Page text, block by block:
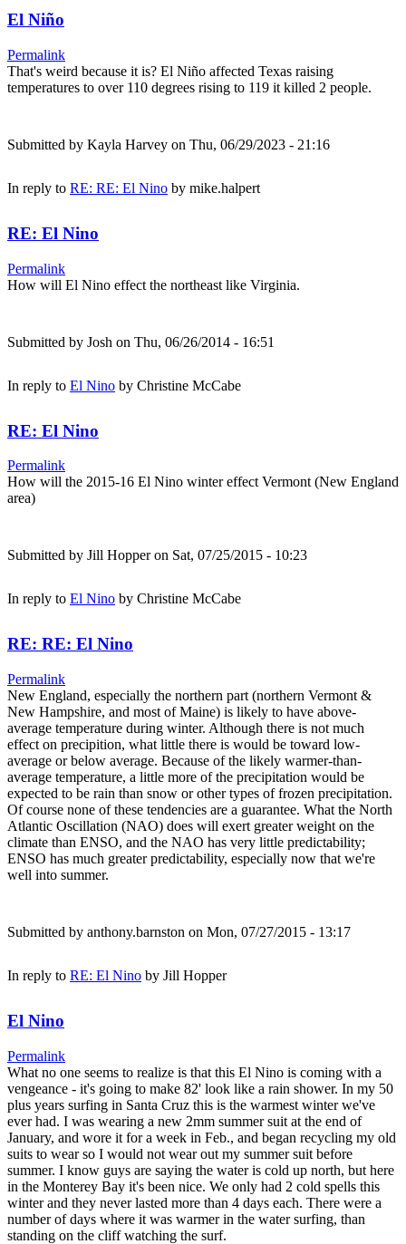
El Niño
Permalink
That's weird because it is? El Niño affected Texas raising
temperatures to over 110 degrees rising to 119 it killed 2 people.
Submitted by Kayla Harvey on Thu, 06/29/2023 - 21:16
In reply to RE: RE: El Nino by mike.halpert
RE: El Nino
Permalink
How will El Nino effect the northeast like Virginia.
Submitted by Josh on Thu, 06/26/2014 - 16:51
In reply to El Nino by Christine McCabe
RE: El Nino
Permalink
How will the 2015-16 El Nino winter effect Vermont (New England
area)
Submitted by Jill Hopperon Sat, 07/25/2015 - 10:23
In reply to El Nino by Christine McCabe
RE: RE: El Nino
Permalink
New England, especially the northern part (northern Vermont &
New Hampshire, and most of Maine) is likely to have above-
average temperature during winter. Although there is not much
effect on precipition, what little there is would be toward low-
average or below average. Because of the likely warmer-than-
average temperature, a little more of the precipitation would be
expected to be rain than snow or other types of frozen precipitation.
Of course none of these tendencies are a guarantee. What the North
Atlantic Oscillation (NAO) does will exert greater weight on the
climate than ENSO, and the NAO has very little predictability;
ENSO has much greater predictability, especially now that we're
well into summer.
Submitted by anthony.barnston on Mon, 07/27/2015 - 13:17
In reply to RE: El Nino by Jill Hopper
El Nino
Permalink
What no one seems to realize is that this El Nino is coming with a
vengeance - it's going to make 82' look like a rain shower. In my 50
plus years surfing in Santa Cruz this is the warmest winter we've
ever had. I was wearing a new 2mm summer suit at the end of
January, and wore it for a week in Feb., and began recycling my old
suits to wear so I would not wear out my summer suit before
summer. I know guys are saying the water is cold up north, but here
in the Monterey Bay it's been nice. We only had 2 cold spells this
winter and they never lasted more than 4 days each. There were a
number of days where it was warmer in the water surfing, than
standing on the cliff watching the surf.